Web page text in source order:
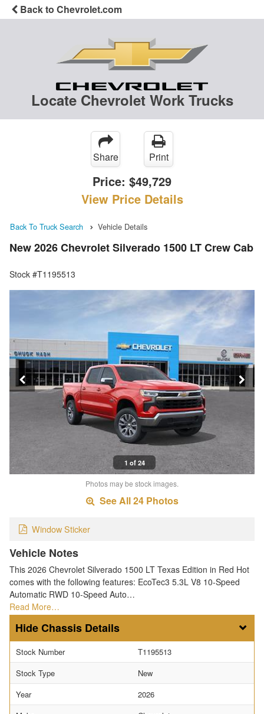
Back to Chevrolet.com
Locate Chevrolet Work Trucks
Share Print
Price: $49,729
View Price Details
Back To Truck Search Vehicle Details
New 2026 Chevrolet Silverado 1500 LT Crew Cab
Stock #T1195513
1 of 24
Photos may be stock images.
See All 24 Photos
Window Sticker
Vehicle Notes
This 2026 Chevrolet Silverado 1500 LT Texas Edition in Red Hot
comes with the following features: EcoTec3 5.3L V8 10-Speed
Automatic RWD 10-Speed Auto…
Read More…
Chassis Details
Stock Number
T1195513
Stock Type
New
Year
2026